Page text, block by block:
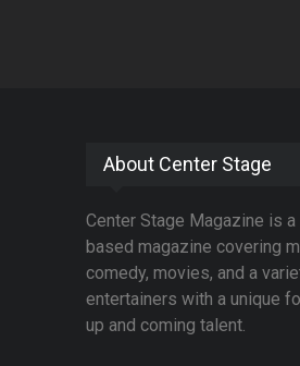
About Center Stage
Center Stage Magazine is
based magazine covering
comedy, movies, and a
entertainers with a unique
up and coming talent.